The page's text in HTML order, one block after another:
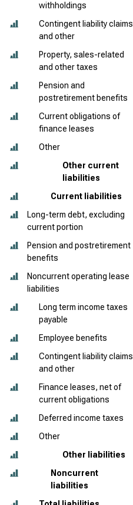
withholdings
Contingent liability claims
and other
Property, sales-related
and other taxes
Pension and
postretirement benefits
Current obligations of
finance leases
Other
Other current
liabilities
Current liabilities
Long-term debt, excluding
current portion
Pension and postretirement
benefits
Noncurrent operating lease
liabilities
Long term income taxes
payable
Employee benefits
Contingent liability claims
and other
Finance leases, net of
current obligations
Deferred income taxes
Other
Other liabilities
Noncurrent
liabilities